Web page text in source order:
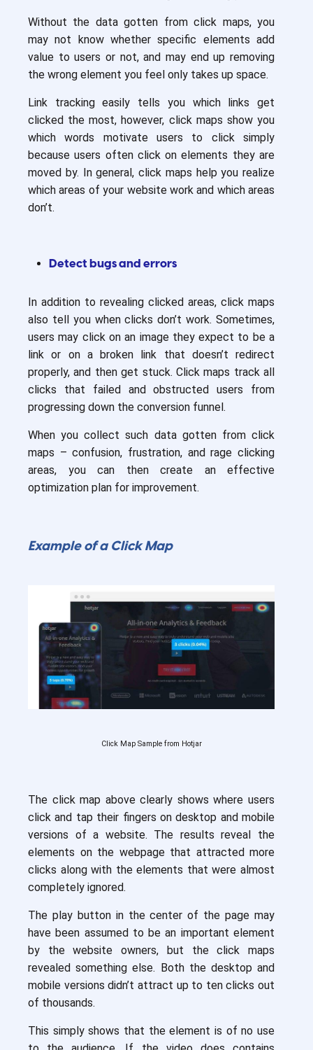
Without the data gotten from click maps, you
may not know whether specific elements add
value to users or not, and may end up removing
the wrong element you feel only takes up space.
Link tracking easily tells you which links get
clicked the most, however, click maps show you
which words motivate users to click simply
because users often click on elements they are
moved by. In general, click maps help you realize
which areas of your website work and which areas
don’t.
Detect bugs and errors
In addition to revealing clicked areas, click maps
also tell you when clicks don’t work. Sometimes,
users may click on an image they expect to be a
link or on a broken link that doesn’t redirect
properly, and then get stuck. Click maps track all
clicks that failed and obstructed users from
progressing down the conversion funnel.
When you collect such data gotten from click
maps – confusion, frustration, and rage clicking
areas, you can then create an effective
optimization plan for improvement.
Example of a Click Map
Click Map Sample from Hotjar
The click map above clearly shows where users
click and tap their fingers on desktop and mobile
versions of a website. The results reveal the
elements on the webpage that attracted more
clicks along with the elements that were almost
completely ignored.
The play button in the center of the page may
have been assumed to be an important element
by the website owners, but the click maps
revealed something else. Both the desktop and
mobile versions didn’t attract up to ten clicks out
of thousands.
This simply shows that the element is of no use